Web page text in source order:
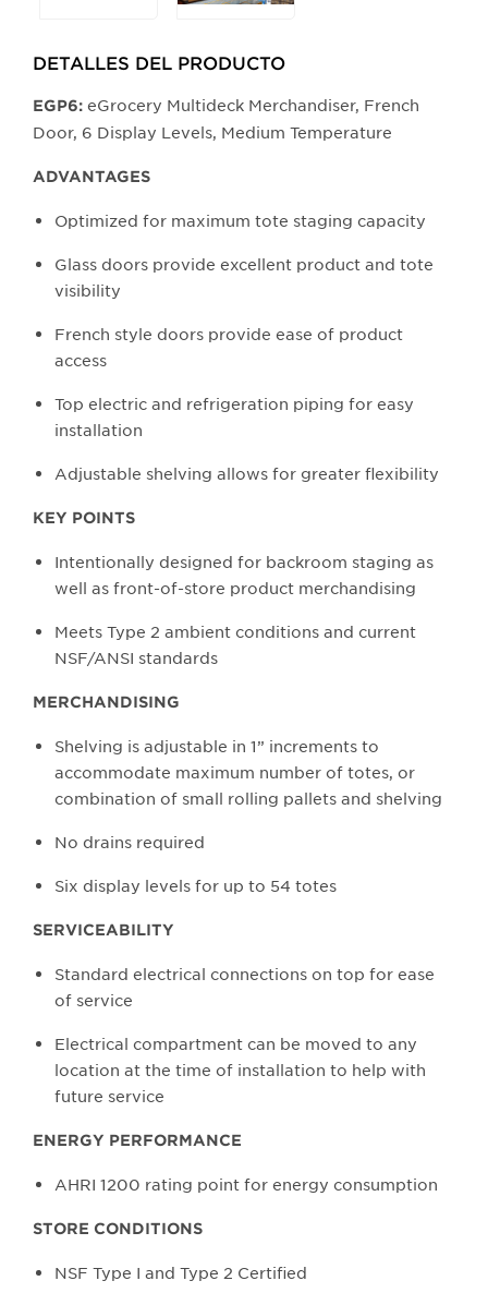
will
update
the
main
DETALLES DEL PRODUCTO​
EGP6:eGrocery Multideck Merchandiser, French
Door, 6 Display Levels, Medium Temperature
ADVANTAGES
Optimized for maximum tote staging capacity
Glass doors provide excellent product and tote
visibility
French style doors provide ease of product
access
Top electric and refrigeration piping for easy
installation
Adjustable shelving allows for greater flexibility
KEY POINTS
Intentionally designed for backroom staging as
well as front-of-store product merchandising
Meets Type 2 ambient conditions and current
NSF/ANSI standards
MERCHANDISING
Shelving is adjustable in 1” increments to
accommodate maximum number of totes, or
combination of small rolling pallets and shelving
No drains required
Six display levels for up to 54 totes
SERVICEABILITY
Standard electrical connections on top for ease
of service
Electrical compartment can be moved to any
location at the time of installation to help with
future service
ENERGY PERFORMANCE
AHRI 1200 rating point for energy consumption
STORE CONDITIONS
NSF Type I and Type 2 Certified